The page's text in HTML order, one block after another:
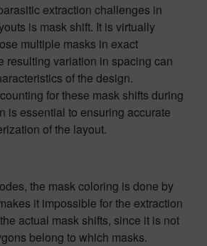
extraction challenges in
is mask shift. It is virtually
multiple masks in exact
resulting variation in spacing can
of the design.
for these mask shifts during
is essential to ensuring accurate
of the layout.
the mask coloring is done by
it impossible for the extraction
actual mask shifts, since it is not
belong to which masks.